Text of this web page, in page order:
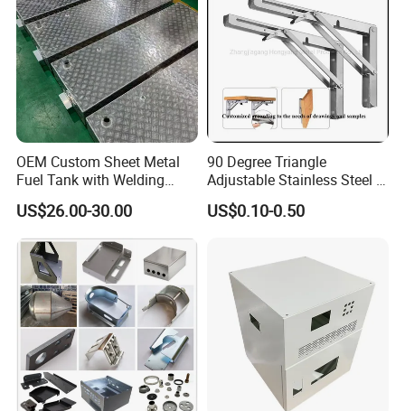
OEM Custom Sheet Metal
Fuel Tank with Welding
Laser Cutting and Bending
Service
US$26.00-30.00
90 Degree Triangle
Adjustable Stainless Steel L
Angle Wall Mounting Shelf
Metal Folding Table Bracket
US$0.10-0.50